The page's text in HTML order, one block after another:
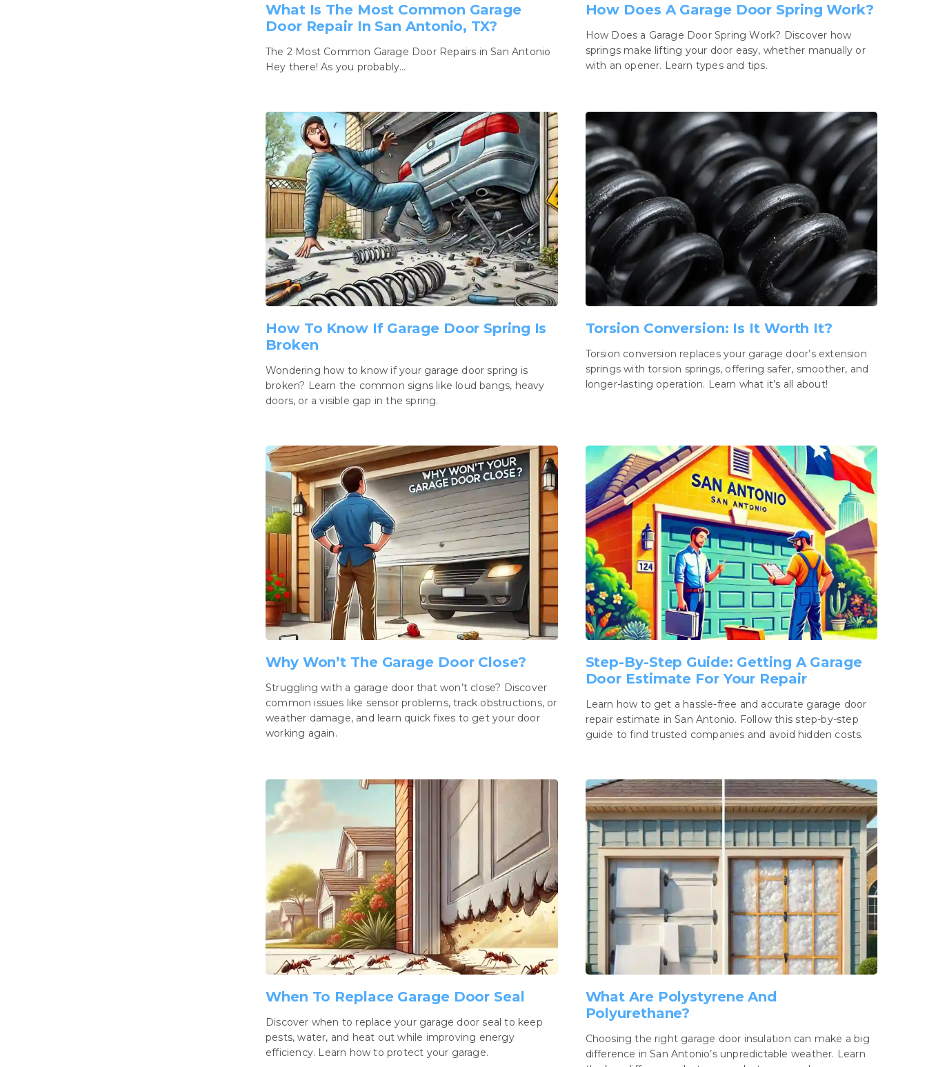
What Is The Most Common Garage
Door Repair In San Antonio, TX?
The 2 Most Common Garage Door Repairs in San Antonio
Hey there! As you probably…
How Does A Garage Door Spring Work?
How Does a Garage Door Spring Work? Discover how
springs make lifting your door easy, whether manually or
with an opener. Learn types and tips.
How To Know If Garage Door Spring Is
Broken
Wondering how to know if your garage door spring is
broken? Learn the common signs like loud bangs, heavy
doors, or a visible gap in the spring.
Torsion Conversion: Is It Worth It?
Torsion conversion replaces your garage door’s extension
springs with torsion springs, offering safer, smoother, and
longer-lasting operation. Learn what it’s all about!
Why Won’t The Garage Door Close?
Struggling with a garage door that won’t close? Discover
common issues like sensor problems, track obstructions, or
weather damage, and learn quick fixes to get your door
working again.
Step-By-Step Guide: Getting A Garage
Door Estimate For Your Repair
Learn how to get a hassle-free and accurate garage door
repair estimate in San Antonio. Follow this step-by-step
guide to find trusted companies and avoid hidden costs.
When To Replace Garage Door Seal
Discover when to replace your garage door seal to keep
pests, water, and heat out while improving energy
efficiency. Learn how to protect your garage.
What Are Polystyrene And
Polyurethane?
Choosing the right garage door insulation can make a big
difference in San Antonio’s unpredictable weather. Learn